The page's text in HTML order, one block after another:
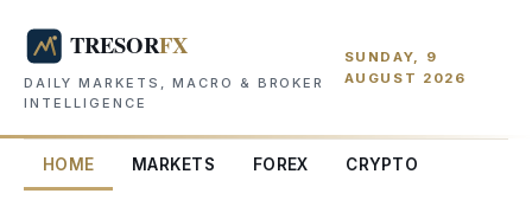
DAILY MARKETS, MACRO & BROKER
INTELLIGENCE
SUNDAY, 9
AUGUST 2026
HOME MARKETS FOREX CRYPTO